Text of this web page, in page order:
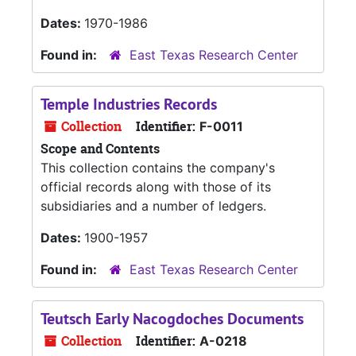
Dates: 1970-1986
Found in:
East Texas Research Center
Temple Industries Records
Collection Identifier: F-0011
Scope and Contents
This collection contains the company's
official records along with those of its
subsidiaries and a number of ledgers.
Dates: 1900-1957
Found in:
East Texas Research Center
Teutsch Early Nacogdoches Documents
Collection Identifier: A-0218